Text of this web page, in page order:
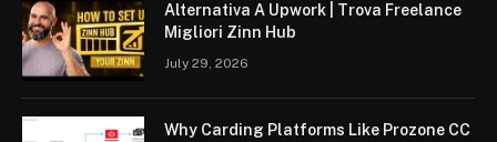
Alternativa A Upwork | Trova Freelance
Migliori Zinn Hub
July 29, 2026
Why Carding Platforms Like Prozone CC